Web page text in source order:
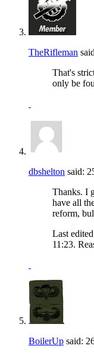
TheRifleman
That's
only be
dbshelton said:
Thanks. I
have all
reform,
Last
11:23.
BoilerUp said: